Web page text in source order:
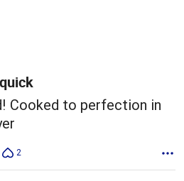
Cooked to perfection in
2